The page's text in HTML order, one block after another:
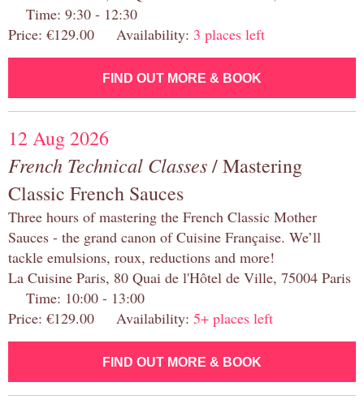
Time: 9:30 - 12:30
Price: €129.00 Availability: 3 places left
FIND OUT MORE & BOOK
12 Aug 2026
French Technical Classes/ Mastering
Classic French Sauces
Three hours of mastering the French Classic Mother
Sauces - the grand canon of Cuisine Française. We’ll
tackle emulsions, roux, reductions and more!
La Cuisine Paris, 80 Quai de l'Hôtel de Ville, 75004 Paris
Time: 10:00 - 13:00
Price: €129.00 Availability: 5+ places left
FIND OUT MORE & BOOK